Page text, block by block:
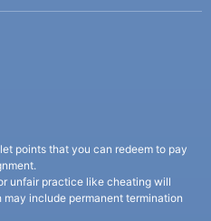
points that you can redeem to pay
unfair practice like cheating will
include permanent termination